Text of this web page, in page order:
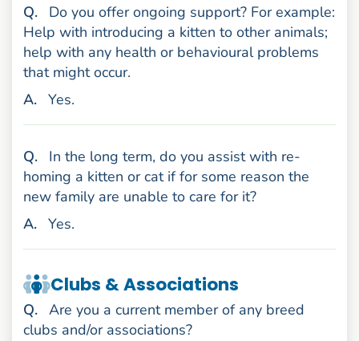
Question
.
Do you offer ongoing support? For example:
Help with introducing a kitten to other animals;
help with any health or behavioural problems
that might occur.
Answer
. Yes.
Question
.
In the long term, do you assist with re-
homing a kitten or cat if for some reason the
new family are unable to care for it?
Answer
. Yes.
Clubs & Associations
Question
. Are you a current member of any breed
clubs and/or associations?